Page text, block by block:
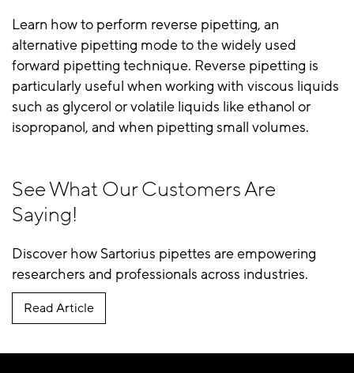
Learn how to perform reverse pipetting, an
alternative pipetting mode to the widely used
forward pipetting technique. Reverse pipetting is
particularly useful when working with viscous liquids
such as glycerol or volatile liquids like ethanol or
isopropanol, and when pipetting small volumes.
See What Our Customers Are
Saying!
Discover how Sartorius pipettes are empowering
researchers and professionals across industries.
Read Article